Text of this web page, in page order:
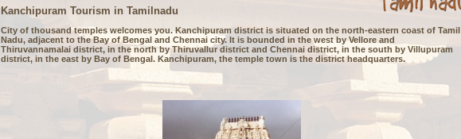
Kanchipuram Tourism in Tamilnadu
City of thousand temples welcomes you. Kanchipuram district is situated on the north-eastern coast of Tamil
Nadu, adjacent to the Bay of Bengal and Chennai city. It is bounded in the west by Vellore and
Thiruvannamalai district, in the north by Thiruvallur district and Chennai district, in the south by Villupuram
district, in the east by Bay of Bengal. Kanchipuram, the temple town is the district headquarters.